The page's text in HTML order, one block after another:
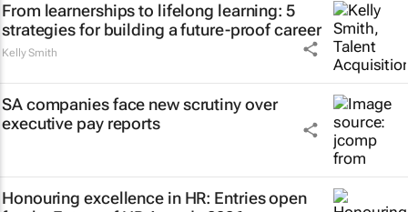
From learnerships to lifelong learning: 5
strategies for building a future-proof career
Kelly Smith
SA companies face new scrutiny over
executive pay reports
Honouring excellence in HR: Entries open